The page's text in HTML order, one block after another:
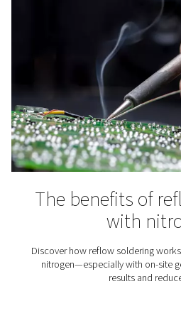
Using nitrogen for
offers benefits ranging